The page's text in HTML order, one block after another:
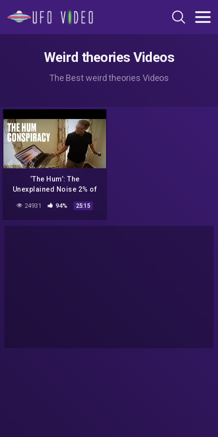
Weird theories Videos
The Best weird theories Videos
‘The Hum’: The
Unexplained Noise 2% of
24931 94% 25:15